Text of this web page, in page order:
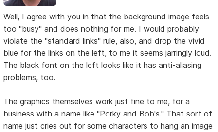
Well, I agree with you in that the background image feels
too "busy" and does nothing for me. I would probably
violate the "standard links" rule, also, and drop the vivid
blue for the links on the left, to me it seems jarringly loud.
The black font on the left looks like it has anti-aliasing
problems, too.
The graphics themselves work just fine to me, for a
business with a name like "Porky and Bob's." That sort of
name just cries out for some characters to hang an image